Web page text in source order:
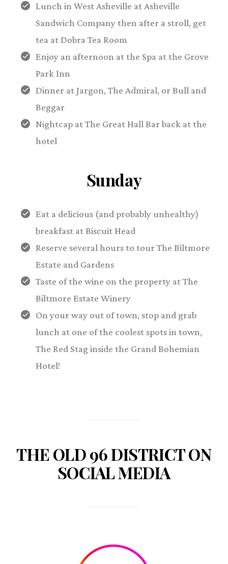
Lunch in West Asheville at Asheville
Sandwich Company then after a stroll, get
tea at Dobra Tea Room
Enjoy an afternoon at the Spa at the Grove
Park Inn
Dinner at Jargon, The Admiral, or Bull and
Beggar
Nightcap at The Great Hall Bar back at the
hotel
Sunday
Eat a delicious (and probably unhealthy)
breakfast at Biscuit Head
Reserve several hours to tour The Biltmore
Estate and Gardens
Taste of the wine on the property at The
Biltmore Estate Winery
On your way out of town, stop and grab
lunch at one of the coolest spots in town,
The Red Stag inside the Grand Bohemian
Hotel!
THE OLD 96 DISTRICT ON
SOCIAL MEDIA